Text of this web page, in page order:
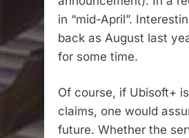
in “mid-April”.
back as August last
for some time.
Of course, if Ubisoft+
claims, one would
future. Whether the